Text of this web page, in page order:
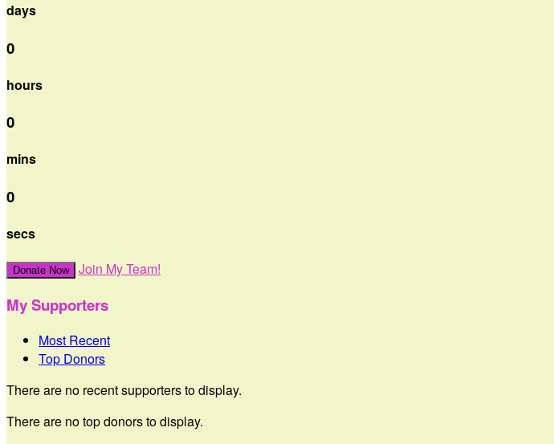
days
0
hours
0
mins
0
secs
Donate Now Join My Team!
My Supporters
Most Recent
Top Donors
There are no recent supporters to display.
There are no top donors to display.